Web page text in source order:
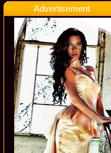
Advertisement